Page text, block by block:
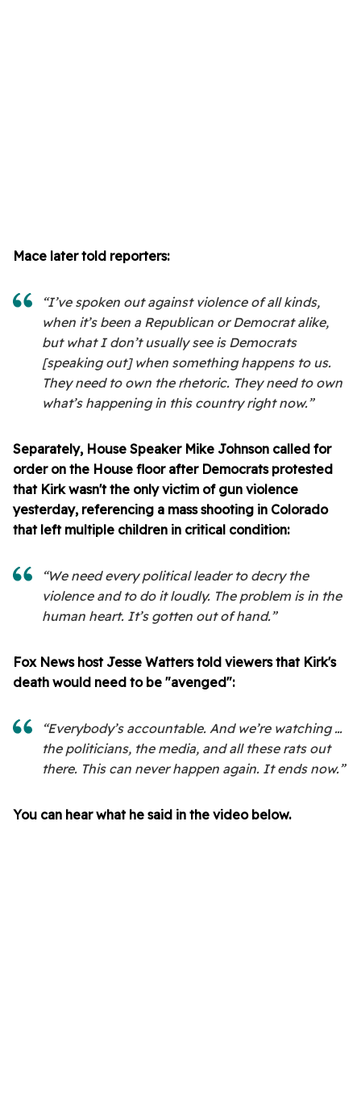
Mace later told reporters:
“I’ve spoken out against violence of all kinds,
when it’s been a Republican or Democrat alike,
but what I don’t usually see is Democrats
[speaking out] when something happens to us.
They need to own the rhetoric. They need to own
what’s happening in this country right now.”
Separately, House Speaker Mike Johnson called for
order on the House floor after Democrats protested
that Kirk wasn't the only victim of gun violence
yesterday, referencing a mass shooting in Colorado
that left multiple children in critical condition:
“We need every political leader to decry the
violence and to do it loudly. The problem is in the
human heart. It’s gotten out of hand.”
Fox News host Jesse Watters told viewers that Kirk's
death would need to be "avenged":
“Everybody’s accountable. And we’re watching …
the politicians, the media, and all these rats out
there. This can never happen again. It ends now.”
You can hear what he said in the video below.